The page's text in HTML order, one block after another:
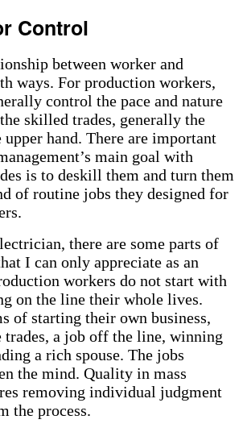
Control
between worker and
ways. For production workers,
control the pace and nature
skilled trades, generally the
upper hand. There are important
main goal with
is to deskill them and turn them
of routine jobs they designed for
there are some parts of
I can only appreciate as an
workers do not start with
on the line their whole lives.
of starting their own business,
trades, a job off the line, winning
a rich spouse. The jobs
the mind. Quality in mass
removing individual judgment
the process.